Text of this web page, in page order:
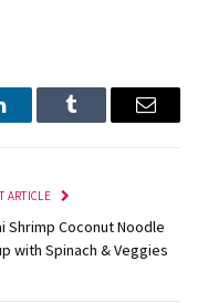
Tumblr Email
ARTICLE
Shrimp Coconut Noodle
with Spinach & Veggies